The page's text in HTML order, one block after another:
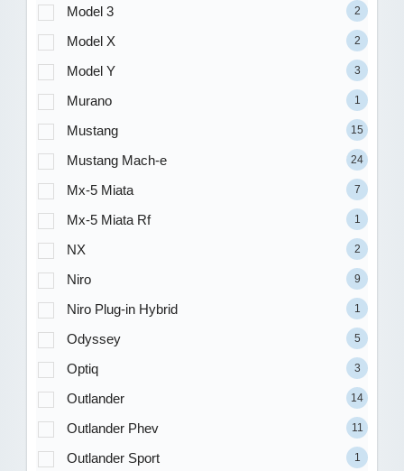
Model 3 2
Model X 2
Model Y 3
Murano 1
Mustang 15
Mustang Mach-e 24
Mx-5 Miata 7
Mx-5 Miata Rf 1
NX 2
Niro 9
Niro Plug-in Hybrid 1
Odyssey 5
Optiq 3
Outlander 14
Outlander Phev 11
Outlander Sport 1